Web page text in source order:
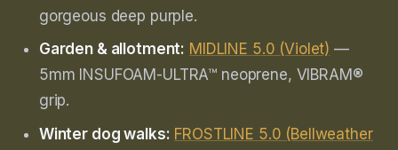
gorgeous deep purple.
Garden & allotment: MIDLINE 5.0 (Violet) —
5mm INSUFOAM-ULTRA™ neoprene, VIBRAM®
grip.
Winter dog walks: FROSTLINE 5.0 (Bellweather